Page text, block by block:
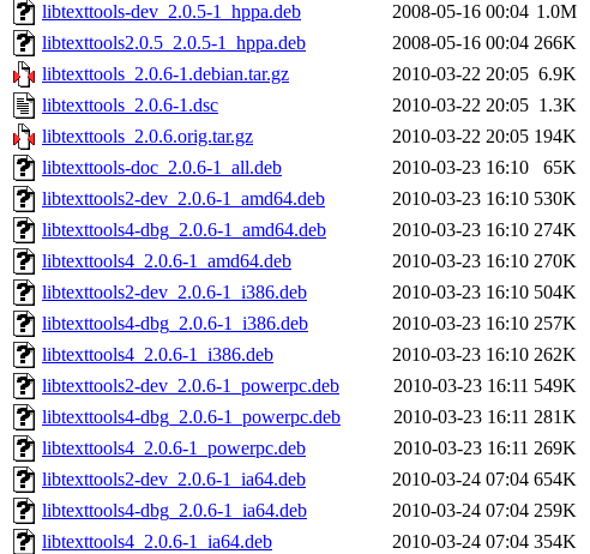
libtexttools-dev_2.0.5-1_hppa.deb
2008-05-16 00:04 1.0M
libtexttools2.0.5_2.0.5-1_hppa.deb
2008-05-16 00:04 266K
libtexttools_2.0.6-1.debian.tar.gz
2010-03-22 20:05 6.9K
libtexttools_2.0.6-1.dsc
2010-03-22 20:05 1.3K
libtexttools_2.0.6.orig.tar.gz
2010-03-22 20:05 194K
libtexttools-doc_2.0.6-1_all.deb
2010-03-23 16:10
65K
libtexttools2-dev_2.0.6-1_amd64.deb
2010-03-23 16:10 530K
libtexttools4-dbg_2.0.6-1_amd64.deb
2010-03-23 16:10 274K
libtexttools4_2.0.6-1_amd64.deb
2010-03-23 16:10 270K
libtexttools2-dev_2.0.6-1_i386.deb
2010-03-23 16:10 504K
libtexttools4-dbg_2.0.6-1_i386.deb
2010-03-23 16:10 257K
libtexttools4_2.0.6-1_i386.deb
2010-03-23 16:10 262K
libtexttools2-dev_2.0.6-1_powerpc.deb
2010-03-23 16:11 549K
libtexttools4-dbg_2.0.6-1_powerpc.deb
2010-03-23 16:11 281K
libtexttools4_2.0.6-1_powerpc.deb
2010-03-23 16:11 269K
libtexttools2-dev_2.0.6-1_ia64.deb
2010-03-24 07:04 654K
libtexttools4-dbg_2.0.6-1_ia64.deb
2010-03-24 07:04 259K
libtexttools4_2.0.6-1_ia64.deb
2010-03-24 07:04 354K